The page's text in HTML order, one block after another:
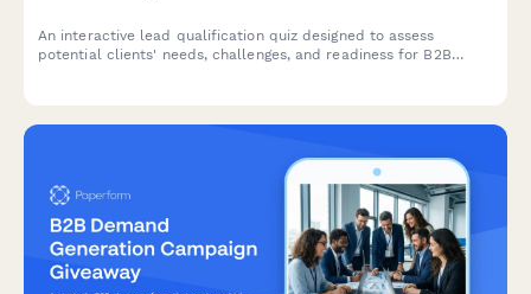
An interactive lead qualification quiz designed to assess
potential clients' needs, challenges, and readiness for B2B